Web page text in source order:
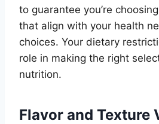
to guarantee you’re
that align with your health
choices. Your dietary
role in making the right
nutrition.
Flavor and Texture